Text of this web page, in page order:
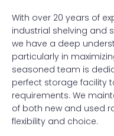
With over 20 years of
industrial shelving and
we have a deep
particularly in
seasoned team is
perfect storage facility
requirements. We
of both new and used
flexibility and choice.